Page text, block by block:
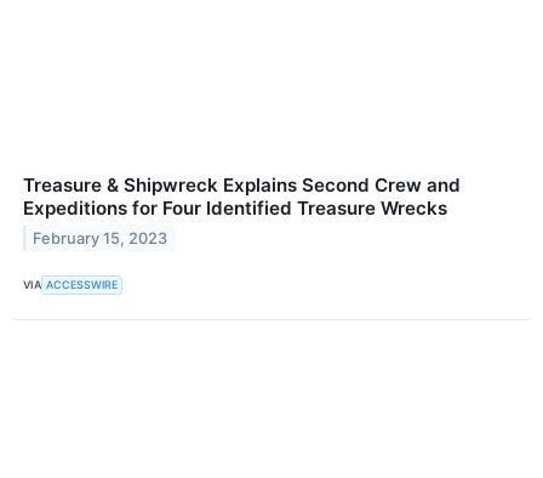
Treasure & Shipwreck Explains Second Crew and
Expeditions for Four Identified Treasure Wrecks
February 15, 2023
VIA ACCESSWIRE